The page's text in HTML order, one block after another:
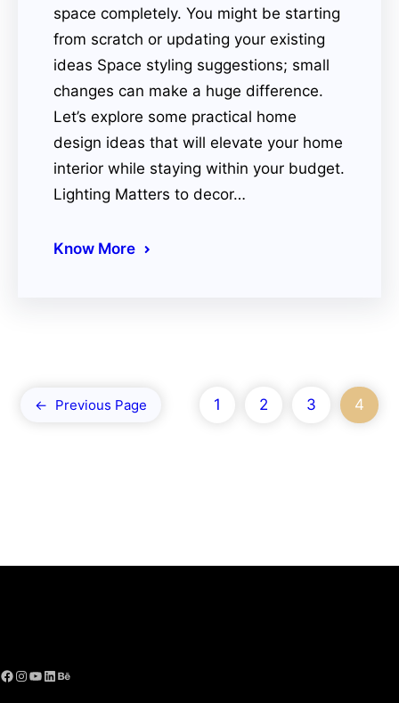
space completely. You might be starting
from scratch or updating your existing
ideas Space styling suggestions; small
changes can make a huge difference.
Let’s explore some practical home
design ideas that will elevate your home
interior while staying within your budget.
Lighting Matters to decor…
Know More
← Previous Page 1 2 3 4